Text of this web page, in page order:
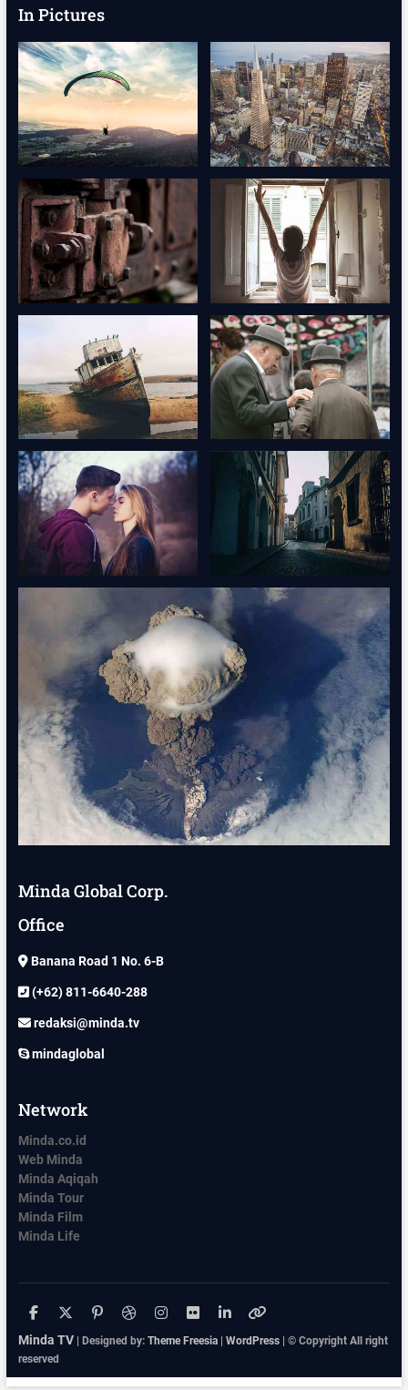
In Pictures
Minda Global Corp.
Office
Banana Road 1 No. 6-B
(+62) 811-6640-288
redaksi@minda.tv
mindaglobal
Network
Minda.co.id
Web Minda
Minda Aqiqah
Minda Tour
Minda Film
Minda Life
facebook
x.compinterest
dribbble
instagram
flickrlinkedin
themefreesia
Minda TV| Designed by: Theme Freesia| WordPress| © Copyright All right
reserved